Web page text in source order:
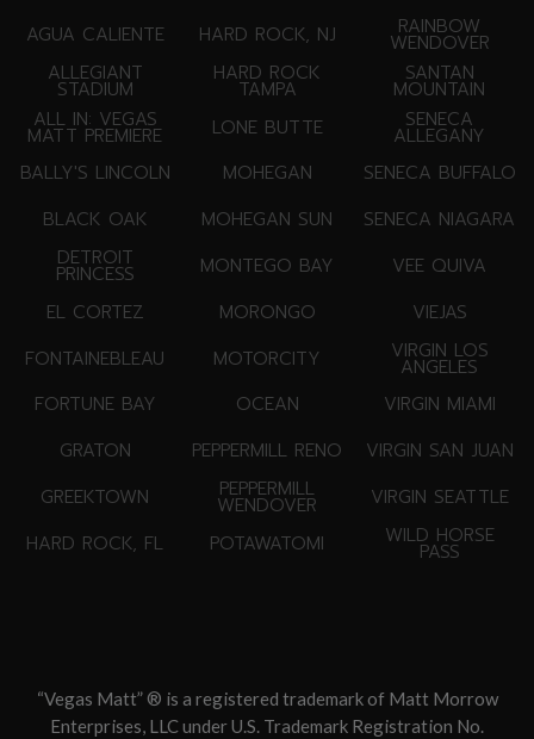
AGUA CALIENTE
ALLEGIANT
STADIUM
ALL IN: VEGAS
MATT PREMIERE
BALLY'S LINCOLN
BLACK OAK
DETROIT
PRINCESS
EL CORTEZ
FONTAINEBLEAU
FORTUNE BAY
GRATON
GREEKTOWN
HARD ROCK, FL
HARD ROCK, NJ
HARD ROCK
TAMPA
LONE BUTTE
MOHEGAN
MOHEGAN SUN
MONTEGO BAY
MORONGO
MOTORCITY
OCEAN
PEPPERMILL RENO
PEPPERMILL
WENDOVER
POTAWATOMI
RAINBOW
WENDOVER
SANTAN
MOUNTAIN
SENECA
ALLEGANY
SENECA BUFFALO
SENECA NIAGARA
VEE QUIVA
VIEJAS
VIRGIN LOS
ANGELES
VIRGIN MIAMI
VIRGIN SAN JUAN
VIRGIN SEATTLE
WILD HORSE
PASS
“Vegas Matt” ® is a registered trademark of Matt Morrow
Enterprises, LLC under U.S. Trademark Registration No.